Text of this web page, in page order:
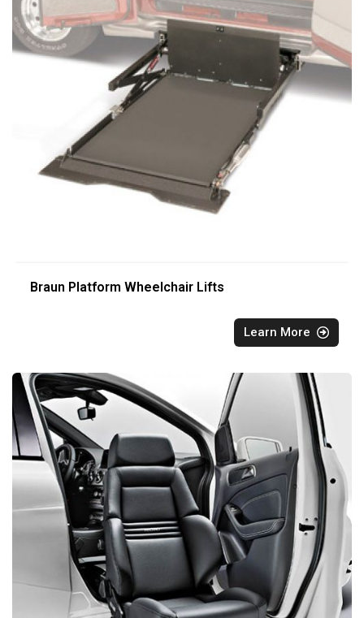
Braun Platform Wheelchair Lifts
Learn More